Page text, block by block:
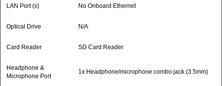
LAN Port (s) No Onboard Ethernet
Optical Drive N/A
Card Reader SD Card Reader
Headphone &
Microphone Port
1x Headphone/microphone combo jack (3.5mm)